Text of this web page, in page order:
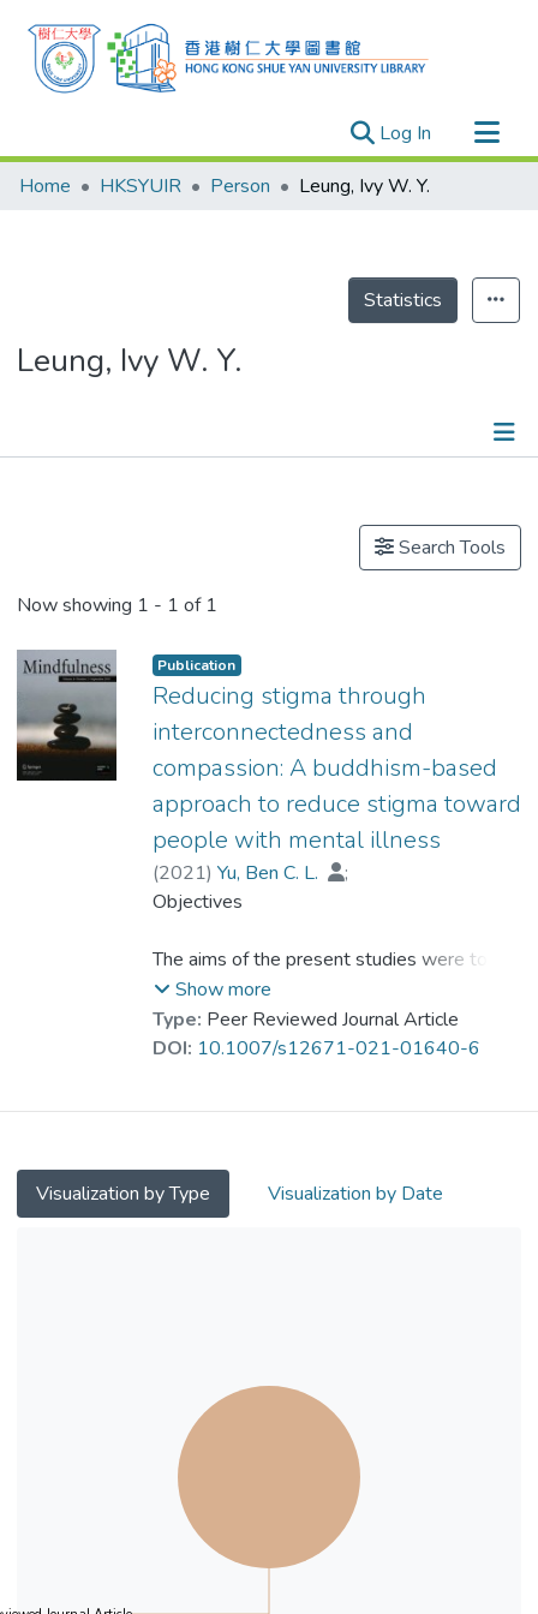
Log In (current)
Research Outputs
Theses
Home HKSYUIR Person Leung, Ivy W. Y.
Statistics
Leung, Ivy W. Y.
Search Tools
Now showing 1 - 1 of 1
Publication
Reducing stigma through
interconnectedness and
compassion: A buddhism-based
approach to reduce stigma toward
people with mental illness
(2021) Yu, Ben C. L.
;
Mak, Winnie W. S.
Objectives
The aims of the present studies were to
investigate the effect of interconnectedness
in reducing stigmatization of people with
mental illness and the ways compassion
Two studies were conducted using college
students as participants. In study 1, path
interconnectedness, compassion, and active
control conditions) was conducted to
investigate the effect of interconnectedness
on stigma reduction. This study also
attempted to investigate causally the
mediating role of compassion on the effect
of interconnectedness on stigma.
Show more
Type: Peer Reviewed Journal Article
DOI: 10.1007/s12671-021-01640-6
Visualization by Type Visualization by Date